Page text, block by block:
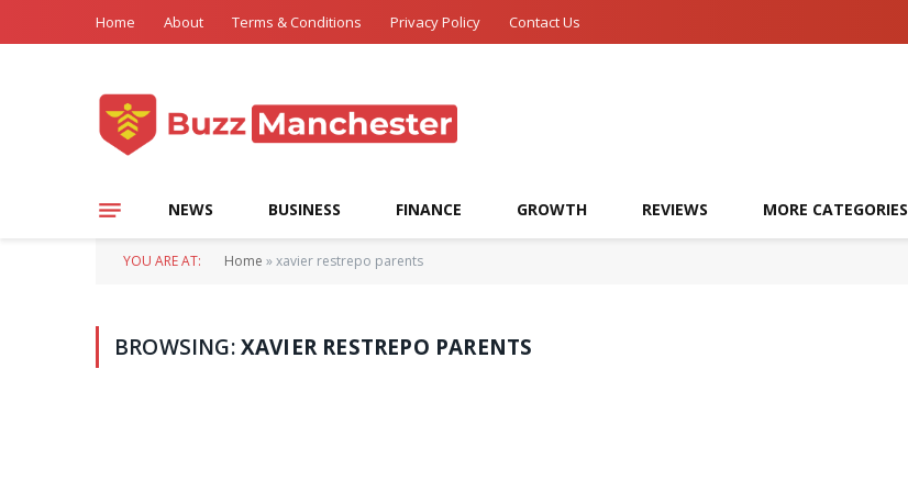
Home About Terms & Conditions Privacy Policy Contact Us
NEWS BUSINESS FINANCE GROWTH REVIEWS MORE CATEGORIES
YOU ARE AT: Home »xavier restrepo parents
BROWSING:XAVIER RESTREPO PARENTS